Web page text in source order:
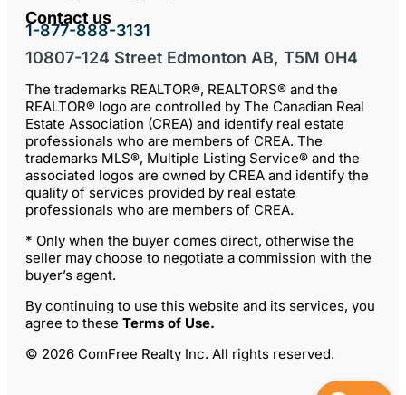
Contact us
1-877-888-3131
10807-124 Street Edmonton AB, T5M 0H4
The trademarks REALTOR®, REALTORS® and the
REALTOR® logo are controlled by The Canadian Real
Estate Association (CREA) and identify real estate
professionals who are members of CREA. The
trademarks MLS®, Multiple Listing Service® and the
associated logos are owned by CREA and identify the
quality of services provided by real estate
professionals who are members of CREA.
* Only when the buyer comes direct, otherwise the
seller may choose to negotiate a commission with the
buyer’s agent.
By continuing to use this website and its services, you
agree to these Terms of Use.
© 2026 ComFree Realty Inc. All rights reserved.